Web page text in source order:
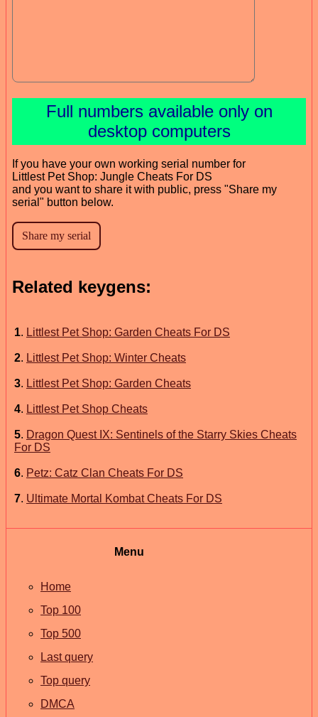
Full numbers available only on
desktop computers
If you have your own working serial number for
Littlest Pet Shop: Jungle Cheats For DS
and you want to share it with public, press "Share my
serial" button below.
Related keygens:
1. Littlest Pet Shop: Garden Cheats For DS
2. Littlest Pet Shop: Winter Cheats
3. Littlest Pet Shop: Garden Cheats
4. Littlest Pet Shop Cheats
5. Dragon Quest IX: Sentinels of the Starry Skies Cheats
For DS
6. Petz: Catz Clan Cheats For DS
7. Ultimate Mortal Kombat Cheats For DS
Menu
Home
Top 100
Top 500
Last query
Top query
DMCA